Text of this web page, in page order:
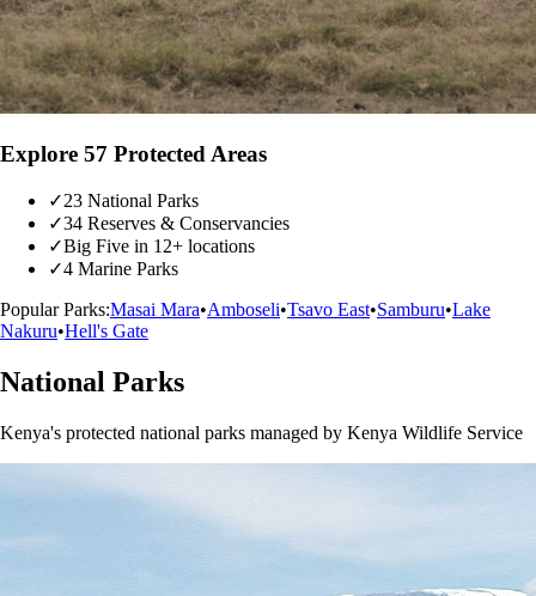
Explore 57 Protected Areas
✓23 National Parks
✓34 Reserves & Conservancies
✓Big Five in 12+ locations
✓4 Marine Parks
Popular Parks:Masai Mara•Amboseli•Tsavo East•Samburu•Lake
Nakuru•Hell's Gate
National Parks
Kenya's protected national parks managed by Kenya Wildlife Service